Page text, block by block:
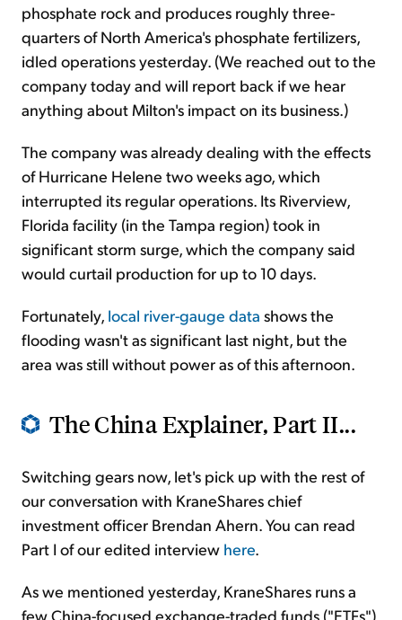
phosphate rock and produces roughly three-
quarters of North America's phosphate fertilizers,
idled operations yesterday. (We reached out to the
company today and will report back if we hear
anything about Milton's impact on its business.)
The company was already dealing with the effects
of Hurricane Helene two weeks ago, which
interrupted its regular operations. Its Riverview,
Florida facility (in the Tampa region) took in
significant storm surge, which the company said
would curtail production for up to 10 days.
Fortunately, local river-gauge data shows the
flooding wasn't as significant last night, but the
area was still without power as of this afternoon.
The China Explainer, Part II...
Switching gears now, let's pick up with the rest of
our conversation with KraneShares chief
investment officer Brendan Ahern. You can read
Part I of our edited interview here.
As we mentioned yesterday, KraneShares runs a
few China-focused exchange-traded funds ("ETFs"),